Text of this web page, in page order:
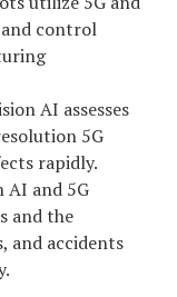
control
AI assesses
5G
rapidly.
AI and 5G
and the
and accidents